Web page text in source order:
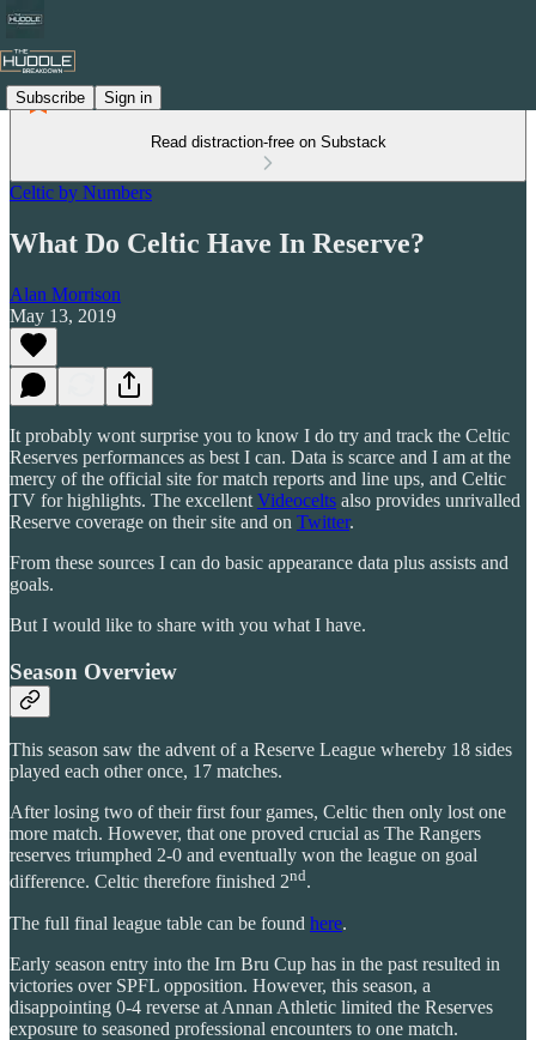
Subscribe Sign in
Read distraction-free on Substack
Celtic by Numbers
What Do Celtic Have In Reserve?
Alan Morrison
May 13, 2019
It probably wont surprise you to know I do try and track the Celtic
Reserves performances as best I can. Data is scarce and I am at the
mercy of the official site for match reports and line ups, and Celtic
TV for highlights. The excellent Videocelts also provides unrivalled
Reserve coverage on their site and on Twitter.
From these sources I can do basic appearance data plus assists and
goals.
But I would like to share with you what I have.
Season Overview
This season saw the advent of a Reserve League whereby 18 sides
played each other once, 17 matches.
After losing two of their first four games, Celtic then only lost one
more match. However, that one proved crucial as The Rangers
reserves triumphed 2-0 and eventually won the league on goal
difference. Celtic therefore finished 2nd.
The full final league table can be found here.
Early season entry into the Irn Bru Cup has in the past resulted in
victories over SPFL opposition. However, this season, a
disappointing 0-4 reverse at Annan Athletic limited the Reserves
exposure to seasoned professional encounters to one match.